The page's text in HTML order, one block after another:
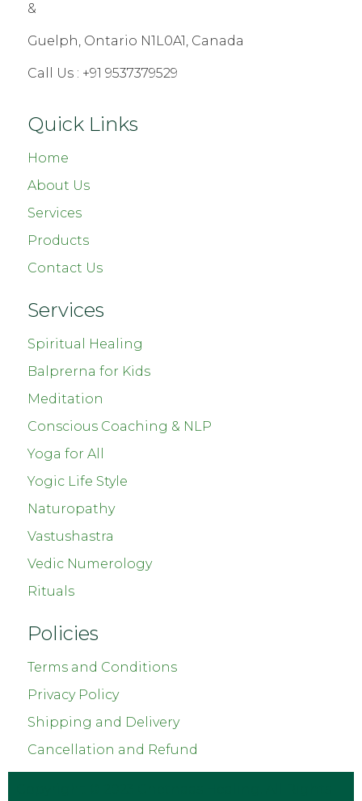
&
Guelph, Ontario N1L0A1, Canada
Call Us : +91 9537379529
Quick Links
Home
About Us
Services
Products
Contact Us
Services
Spiritual Healing
Balprerna for Kids
Meditation
Conscious Coaching & NLP
Yoga for All
Yogic Life Style
Naturopathy
Vastushastra
Vedic Numerology
Rituals
Policies
Terms and Conditions
Privacy Policy
Shipping and Delivery
Cancellation and Refund